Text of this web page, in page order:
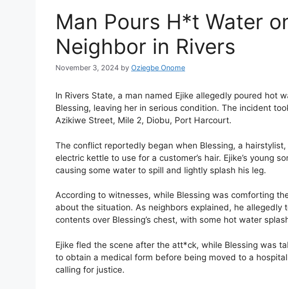
Man Pours H*t Water
Neighbor in Rivers
November 3, 2024 by Oziegbe Onome
In Rivers State, a man named Ejike allegedly poured hot
Blessing, leaving her in serious condition. The incident
Azikiwe Street, Mile 2, Diobu, Port Harcourt.
The conflict reportedly began when Blessing, a
electric kettle to use for a customer’s hair. Ejike’s young
causing some water to spill and lightly splash his leg.
According to witnesses, while Blessing was comforting
about the situation. As neighbors explained, he allegedly
contents over Blessing’s chest, with some hot water
Ejike fled the scene after the att*ck, while Blessing was
to obtain a medical form before being moved to a
calling for justice.